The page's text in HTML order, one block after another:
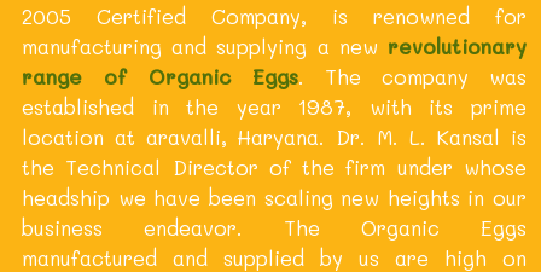
2005 Certified Company, is renowned for
manufacturing and supplying a new revolutionary
range of Organic Eggs. The company was
established in the year 1987, with its prime
location at aravalli, Haryana. Dr. M. L. Kansal is
the Technical Director of the firm under whose
headship we have been scaling new heights in our
business endeavor. The Organic Eggs
manufactured and supplied by us are high on